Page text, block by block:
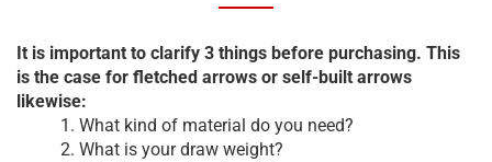
It is important to clarify 3 things before purchasing. This
is the case for fletched arrows or self-built arrows
likewise:
1. What kind of material do you need?
2. What is your draw weight?